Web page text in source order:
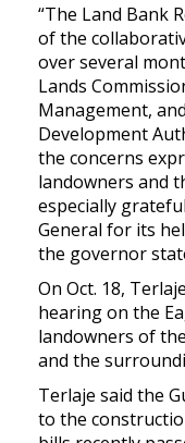
“The Land Bank
of the
over several
Lands
Management,
Development
the concerns
landowners and
especially
General for its
the governor
On Oct. 18,
hearing on the
landowners of
and the
Terlaje said the
to the